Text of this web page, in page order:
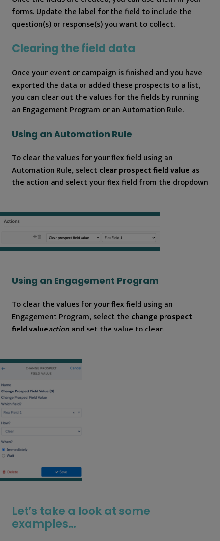
forms. Update the label for the field to include the
question(s) or response(s) you want to collect.
Clearing the field data
Once your event or campaign is finished and you have
exported the data or added these prospects to a list,
you can clear out the values for the fields by running
an Engagement Program or an Automation Rule.
Using an Automation Rule
To clear the values for your flex field using an
Automation Rule, selectclear prospect field value as
the action and select your flex field from the dropdown
Using an Engagement Program
To clear the values for your flex field using an
Engagement Program, select the change prospect
field valueactionand set the value to clear.
Let’s take a look at some
examples…